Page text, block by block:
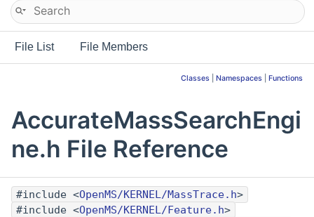
File List File Members
Classes Namespaces Functions
AccurateMassSearchEngi
ne.h File Reference
#include <OpenMS/KERNEL/MassTrace.h>
#include <OpenMS/KERNEL/Feature.h>